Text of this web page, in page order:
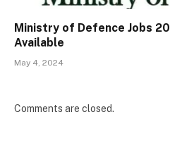
Ministry of Defence Jobs
Available
May 4, 2024
Comments are closed.